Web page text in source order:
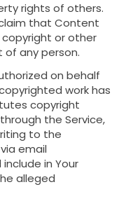
rights of others.
that Content
or other
any person.
on behalf
work has
copyright
the Service,
to the
email
include in Your
alleged